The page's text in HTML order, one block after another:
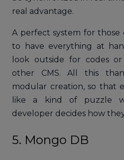
real advantage.
A perfect system for
to have everything at
look outside for codes
other CMS. All this
modular creation, so that
like a kind of puzzle
developer decides how
5. Mongo DB